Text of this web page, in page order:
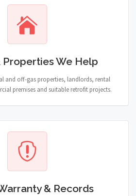
Properties We Help
and off-gas properties, landlords, rental
premises and suitable retrofit projects.
& Records